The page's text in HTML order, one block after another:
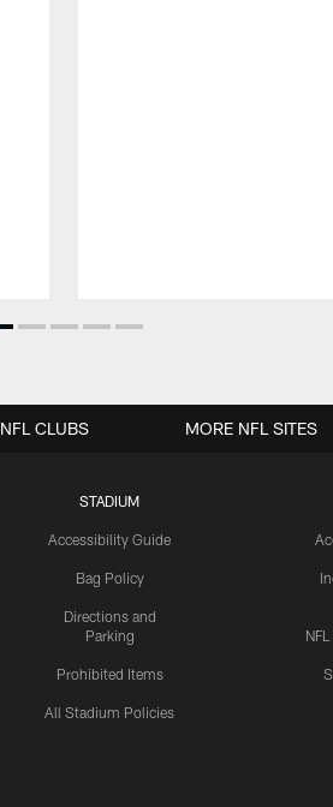
STADIUM
Accessibility Guide
Bag Policy
Directions and
Parking
Prohibited Items
All Stadium Policies
NFL CLUBS MORE NFL SITES